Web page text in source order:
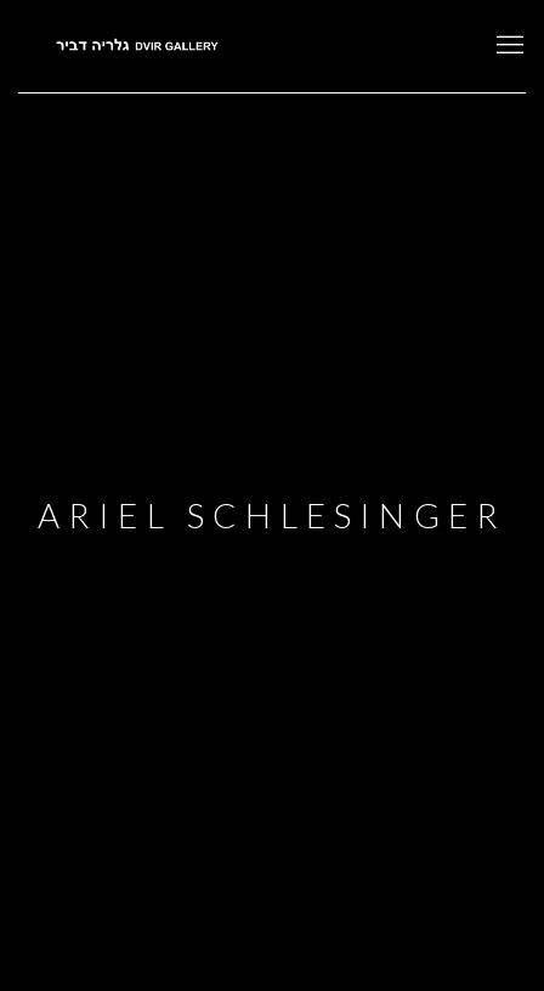
ARIEL SCHLESINGER